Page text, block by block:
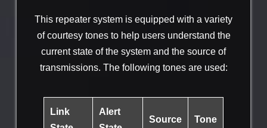
This repeater system is equipped with a variety
of courtesy tones to help users understand the
current state of the system and the source of
transmissions. The following tones are used:
Link
Alert
Source Tone